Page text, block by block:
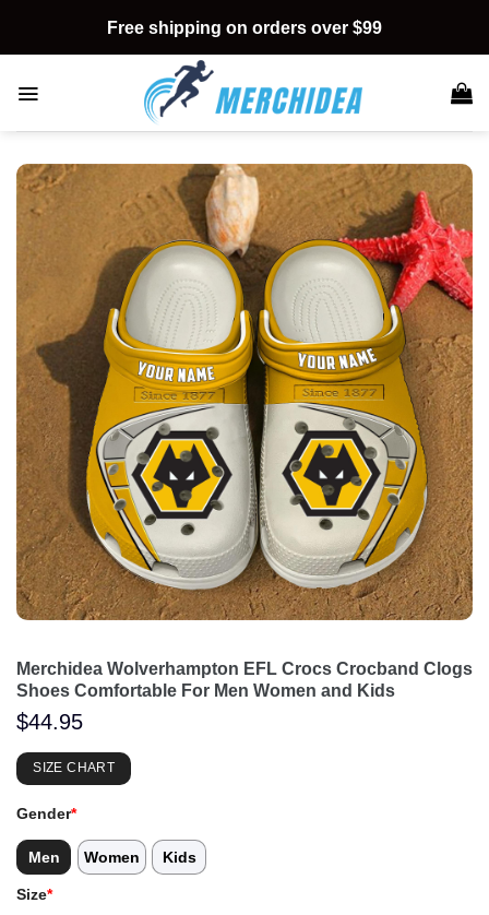
content
Free shipping on orders over $99
Merchidea Wolverhampton EFL Crocs Crocband Clogs
Shoes Comfortable For Men Women and Kids
$44.95
SIZE CHART
Gender*
Men Women Kids
Size*